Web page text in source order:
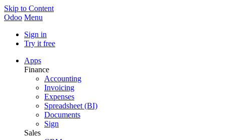
Skip to Content
Odoo Menu
Sign in
Try it free
Apps
Finance
Accounting
Invoicing
Expenses
Spreadsheet (BI)
Documents
Sign
Sales